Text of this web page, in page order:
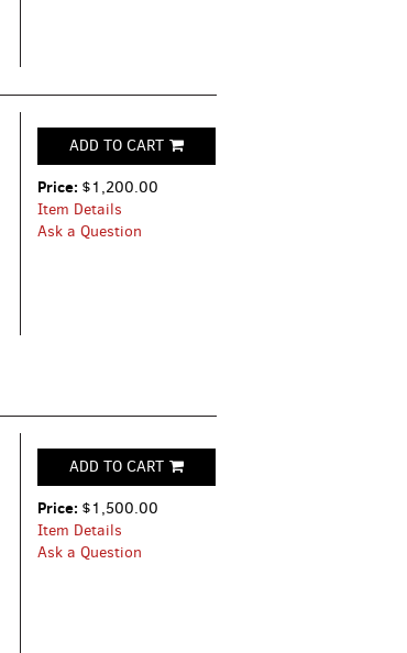
ADD TO CART
Price: $1,200.00
Item Details
Ask a Question
ADD TO CART
Price: $1,500.00
Item Details
Ask a Question